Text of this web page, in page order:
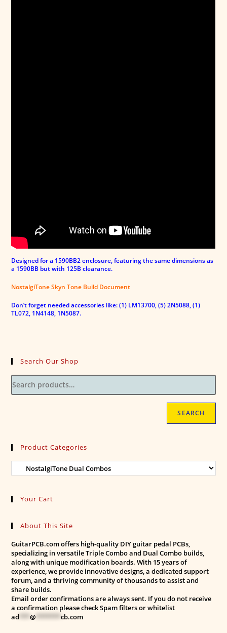
Designed for a 1590BB2 enclosure, featuring the same dimensions as
a 1590BB but with 125B clearance.
NostalgiTone Skyn Tone Build Document
Don’t forget needed accessories like: (1) LM13700, (5) 2N5088, (1)
TL072, 1N4148, 1N5087.
Search Our Shop
SEARCH
Product Categories
Your Cart
About This Site
GuitarPCB.com offers high-quality DIY guitar pedal PCBs,
specializing in versatile Triple Combo and Dual Combo builds,
along with unique modification boards. With 15 years of
experience, we provide innovative designs, a dedicated support
forum, and a thriving community of thousands to assist and
share builds.
Email order confirmations are always sent. If you do not receive
a confirmation please check Spam filters or whitelist
ad ***@ *******cb.com